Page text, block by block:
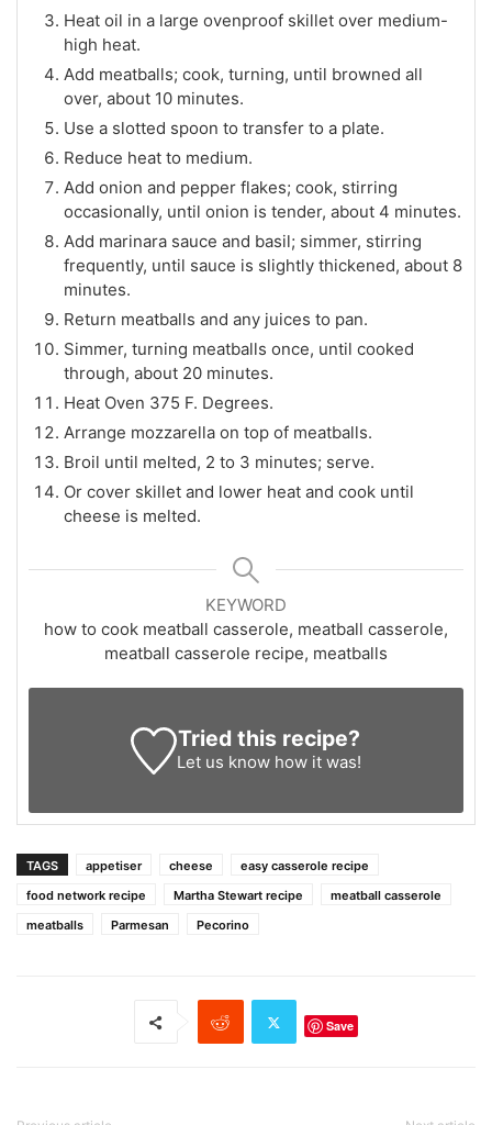
Heat oil in a large ovenproof skillet over medium-
high heat.
Add meatballs; cook, turning, until browned all
over, about 10 minutes.
Use a slotted spoon to transfer to a plate.
Reduce heat to medium.
Add onion and pepper flakes; cook, stirring
occasionally, until onion is tender, about 4 minutes.
Add marinara sauce and basil; simmer, stirring
frequently, until sauce is slightly thickened, about 8
minutes.
Return meatballs and any juices to pan.
Simmer, turning meatballs once, until cooked
through, about 20 minutes.
Heat Oven 375 F. Degrees.
Arrange mozzarella on top of meatballs.
Broil until melted, 2 to 3 minutes; serve.
Or cover skillet and lower heat and cook until
cheese is melted.
KEYWORD
how to cook meatball casserole, meatball casserole,
meatball casserole recipe, meatballs
Tried this recipe?
Let us know how it was!
TAGS appetiser cheese
easy casserole recipe
food network recipe
Martha Stewart recipe
meatball casserole
meatballs
Parmesan Pecorino
Save